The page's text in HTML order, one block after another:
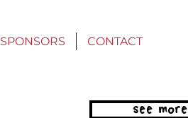
SPONSORS CONTACT
see more